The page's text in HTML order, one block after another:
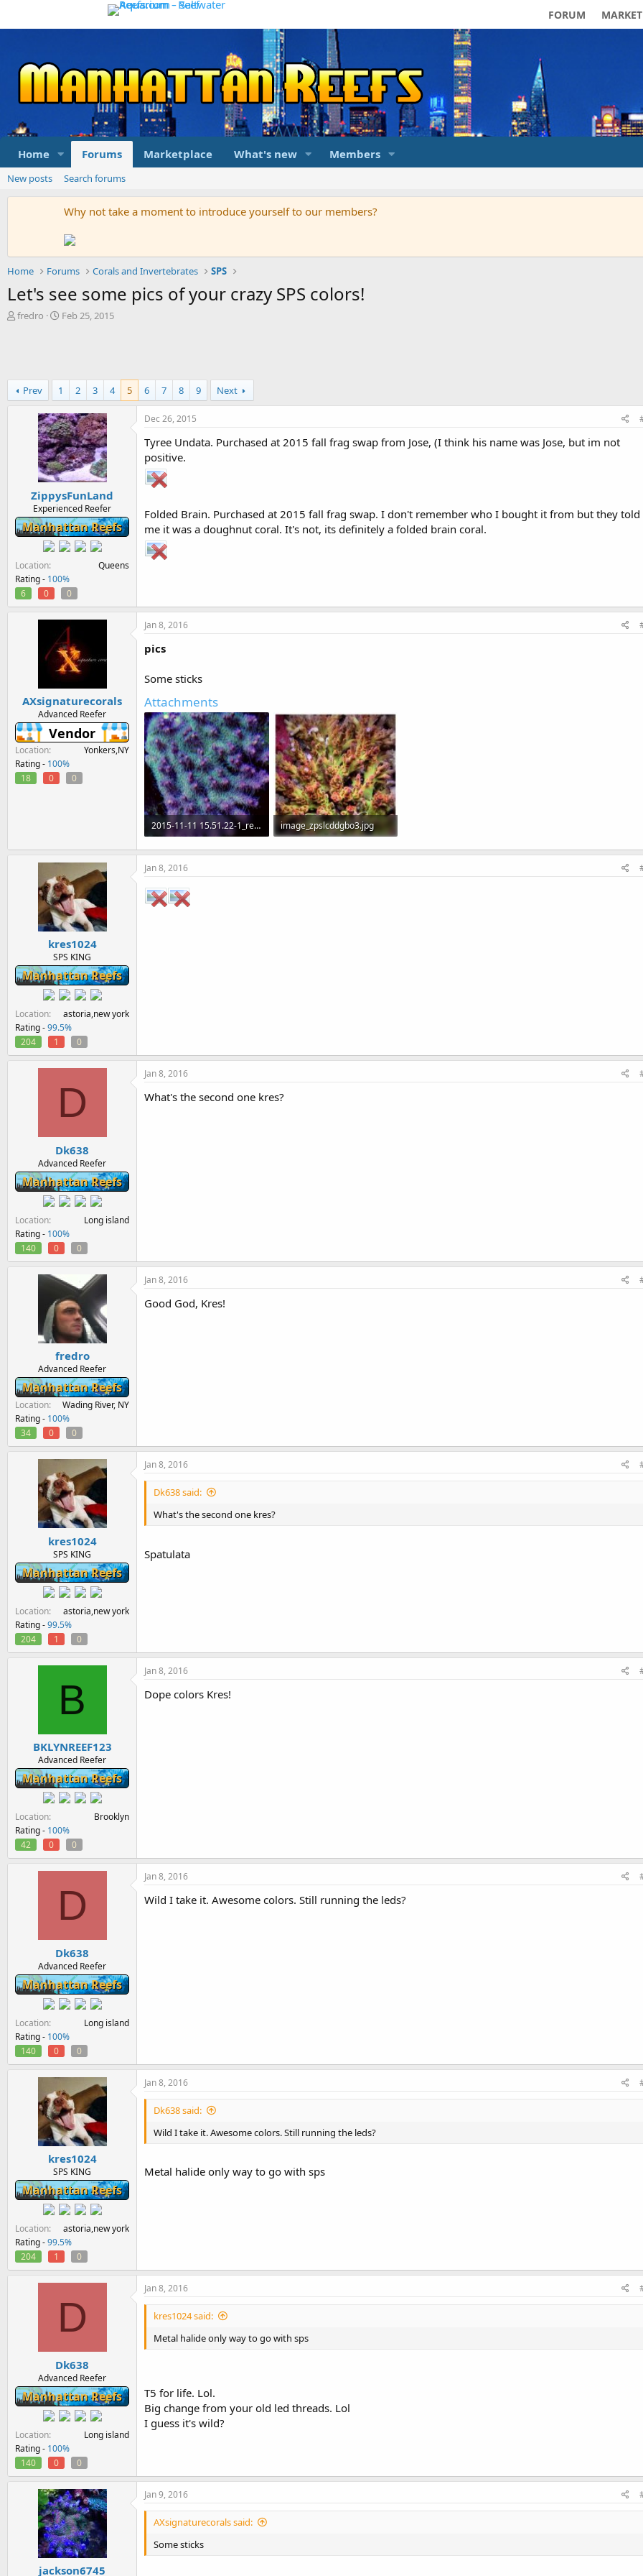
FORUM MARKET
Home Forums Marketplace What's new Members
New posts Search forums
Why not take a moment to introduce yourself to our members?
Home Forums Corals and Invertebrates SPS
Let's see some pics of your crazy SPS colors!
T
d
s
t
fredro
S
d
a
t
e
Feb 25, 2015
Prev 1 2 3 4 5 6 7 8 9 Next
ZippysFunLand
Experienced Reefer
Manhattan Reefs
Location
Queens
Rating - 100%
6
0 0
Dec 26, 2015
Tyree Undata. Purchased at 2015 fall frag swap from Jose, (I think his name was Jose, but im not
positive.
Folded Brain. Purchased at 2015 fall frag swap. I don't remember who I bought it from but they told
me it was a doughnut coral. It's not, its definitely a folded brain coral.
AXsignaturecorals
Advanced Reefer
Vendor
Location
Yonkers,NY
Rating - 100%
18
0 0
Jan 8, 2016
pics
Some sticks
Attachments
2015-11-11 15.51.22-1_resized.jpg
99.3 KB · Views: 541
image_zpslcddgbo3.jpg
62.6 KB · Views: 543
kres1024
SPS KING
Manhattan Reefs
Location
astoria,new york
Rating -99.5%
204
1 0
Jan 8, 2016
D
Dk638
Advanced Reefer
Manhattan Reefs
Location
Long island
Rating - 100%
140
0 0
Jan 8, 2016
What's the second one kres?
fredro
Advanced Reefer
Manhattan Reefs
Location
Wading River, NY
Rating - 100%
34
0 0
Jan 8, 2016
Good God, Kres!
kres1024
SPS KING
Manhattan Reefs
Location
astoria,new york
Rating -99.5%
204
1 0
Jan 8, 2016
Dk638 said:
What's the second one kres?
Spatulata
B
BKLYNREEF123
Advanced Reefer
Manhattan Reefs
Location
Brooklyn
Rating - 100%
42
0 0
Jan 8, 2016
Dope colors Kres!
D
Dk638
Advanced Reefer
Manhattan Reefs
Location
Long island
Rating - 100%
140
0 0
Jan 8, 2016
Wild I take it. Awesome colors. Still running the leds?
kres1024
SPS KING
Manhattan Reefs
Location
astoria,new york
Rating -99.5%
204
1 0
Jan 8, 2016
Dk638 said:
Wild I take it. Awesome colors. Still running the leds?
Metal halide only way to go with sps
D
Dk638
Advanced Reefer
Manhattan Reefs
Location
Long island
Rating - 100%
140
0 0
Jan 8, 2016
kres1024 said:
Metal halide only way to go with sps
T5 for life. Lol.
Big change from your old led threads. Lol
I guess it's wild?
jackson6745
Jan 9, 2016
AXsignaturecorals said:
Some sticks